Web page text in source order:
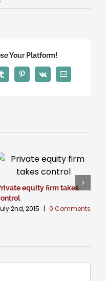
Your Platform!
TumblrPinterest
Vk Email
equity firm takes
2nd, 2015 | 0 Comments